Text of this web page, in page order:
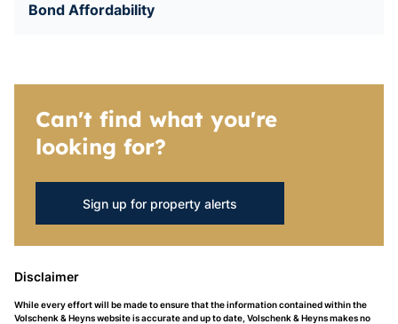
Bond Affordability
Can't find what you're
looking for?
Sign up for property alerts
Disclaimer
While every effort will be made to ensure that the information contained within the
Volschenk & Heyns website is accurate and up to date, Volschenk & Heyns makes no